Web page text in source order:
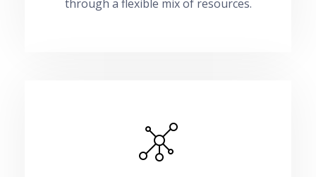
through a flexible mix of resources.